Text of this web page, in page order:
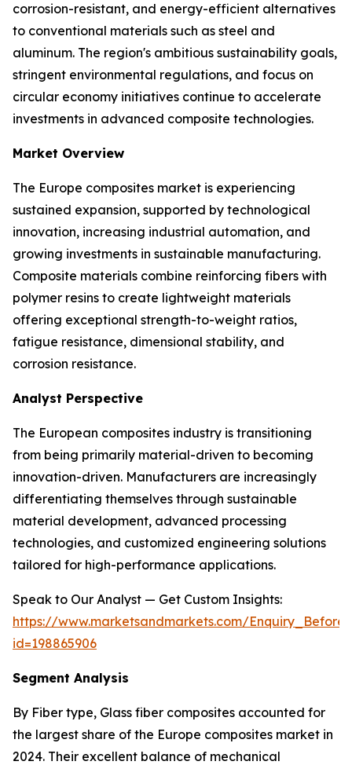
corrosion-resistant, and energy-efficient alternatives
to conventional materials such as steel and
aluminum. The region's ambitious sustainability goals,
stringent environmental regulations, and focus on
circular economy initiatives continue to accelerate
investments in advanced composite technologies.
Market Overview
The Europe composites market is experiencing
sustained expansion, supported by technological
innovation, increasing industrial automation, and
growing investments in sustainable manufacturing.
Composite materials combine reinforcing fibers with
polymer resins to create lightweight materials
offering exceptional strength-to-weight ratios,
fatigue resistance, dimensional stability, and
corrosion resistance.
Analyst Perspective
The European composites industry is transitioning
from being primarily material-driven to becoming
innovation-driven. Manufacturers are increasingly
differentiating themselves through sustainable
material development, advanced processing
technologies, and customized engineering solutions
tailored for high-performance applications.
Speak to Our Analyst — Get Custom Insights:
https://www.marketsandmarkets.com/
id=198865906
Segment Analysis
By Fiber type, Glass fiber composites accounted for
the largest share of the Europe composites market in
2024. Their excellent balance of mechanical